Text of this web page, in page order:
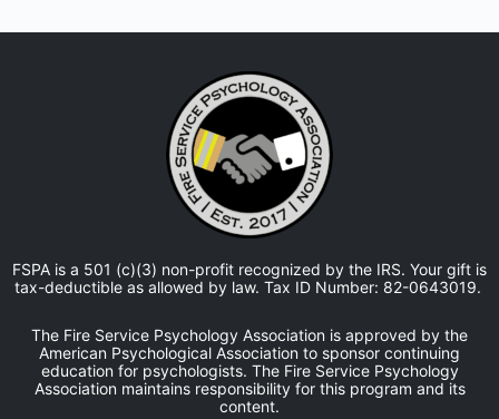
FSPA is a 501 (c)(3) non-profit recognized by the IRS. Your gift is
tax-deductible as allowed by law. Tax ID Number: 82-0643019.
The Fire Service Psychology Association is approved by the
American Psychological Association to sponsor continuing
education for psychologists. The Fire Service Psychology
Association maintains responsibility for this program and its
content.